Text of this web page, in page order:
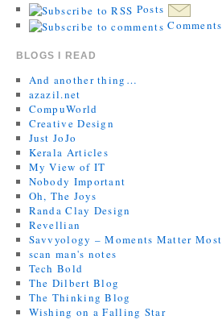
Posts
Comments
BLOGS I READ
And another thing…
azazil.net
CompuWorld
Creative Design
Just JoJo
Kerala Articles
My View of IT
Nobody Important
Oh, The Joys
Randa Clay Design
Revellian
Savvyology – Moments Matter Most
scan man's notes
Tech Bold
The Dilbert Blog
The Thinking Blog
Wishing on a Falling Star